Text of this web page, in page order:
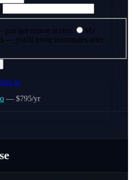
get course access.
My
— you'll invite teammates after
in
— $795/yr